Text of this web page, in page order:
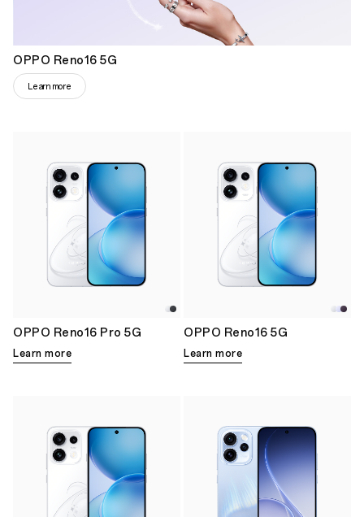
OPPO Reno16 5G
Learn more
OPPO Reno16 Pro 5G
Learn more
OPPO Reno16 5G
Learn more